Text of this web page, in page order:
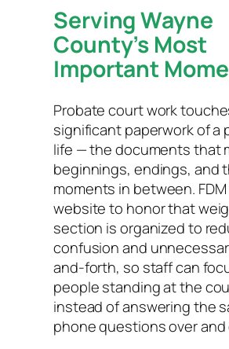
Serving Wayne
County’s Most
Important
Probate court work
significant paperwork of a
life — the documents that
beginnings, endings, and
moments in between.
website to honor that
section is organized to
confusion and
and-forth, so staff can
people standing at the
instead of answering the
phone questions over and